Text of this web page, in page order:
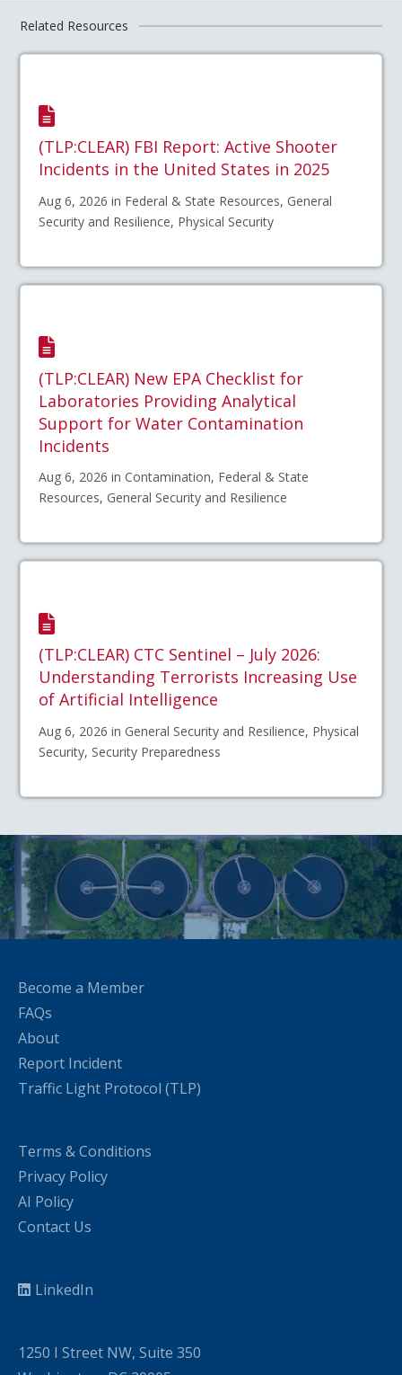
Related Resources
(TLP:CLEAR) FBI Report: Active Shooter
Incidents in the United States in 2025
Aug 6, 2026 in Federal & State Resources, General
Security and Resilience, Physical Security
(TLP:CLEAR) New EPA Checklist for
Laboratories Providing Analytical
Support for Water Contamination
Incidents
Aug 6, 2026 in Contamination, Federal & State
Resources, General Security and Resilience
(TLP:CLEAR) CTC Sentinel – July 2026:
Understanding Terrorists Increasing Use
of Artificial Intelligence
Aug 6, 2026 in General Security and Resilience, Physical
Security, Security Preparedness
Become a Member
FAQs
About
Report Incident
Traffic Light Protocol (TLP)
Terms & Conditions
Privacy Policy
AI Policy
Contact Us
LinkedIn
1250 I Street NW, Suite 350